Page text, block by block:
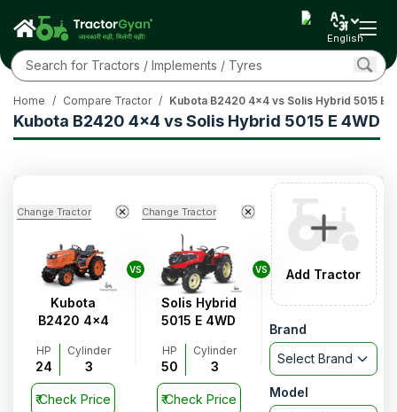
English
Kubota B2420 4x4 vs Solis Hybrid 5015 E 4WD
Home / Compare Tractor / Kubota B2420 4x4 vs Solis Hybrid 5015 E
Change Tractor
Kubota
B2420 4x4
HP
24
Cylinder
3
₹Check Price
VS
Change Tractor
Solis Hybrid
5015 E 4WD
HP
50
Cylinder
3
₹Check Price
VS Add Tractor
Brand
Select Brand
Model